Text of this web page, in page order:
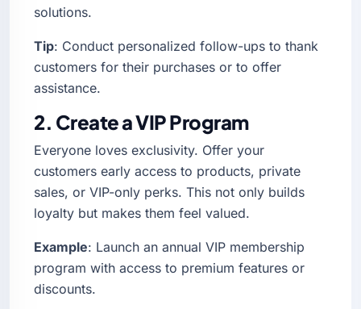
solutions.
Tip: Conduct personalized follow-ups to thank
customers for their purchases or to offer
assistance.
2. Create a VIP Program
Everyone loves exclusivity. Offer your
customers early access to products, private
sales, or VIP-only perks. This not only builds
loyalty but makes them feel valued.
Example: Launch an annual VIP membership
program with access to premium features or
discounts.